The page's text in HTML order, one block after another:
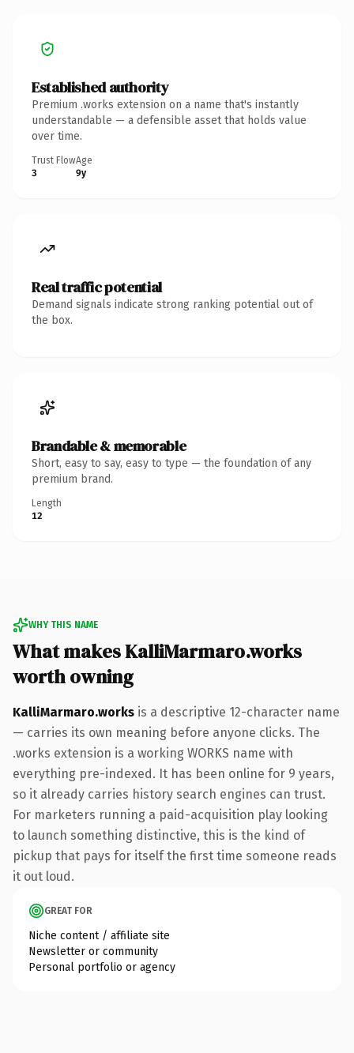
Established authority
Premium .works extension on a name that's instantly
understandable — a defensible asset that holds value
over time.
Trust Flow
3
Age
9y
Real traffic potential
Demand signals indicate strong ranking potential out of
the box.
Brandable & memorable
Short, easy to say, easy to type — the foundation of any
premium brand.
Length
12
WHY THIS NAME
What makes KalliMarmaro.works
worth owning
KalliMarmaro.works is a descriptive 12-character name
— carries its own meaning before anyone clicks. The
.works extension is a working WORKS name with
everything pre-indexed. It has been online for 9 years,
so it already carries history search engines can trust.
For marketers running a paid-acquisition play looking
to launch something distinctive, this is the kind of
pickup that pays for itself the first time someone reads
it out loud.
GREAT FOR
Niche content / affiliate site
Newsletter or community
Personal portfolio or agency